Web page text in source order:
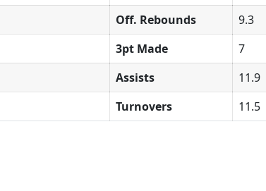
Off. Rebounds 9.3
3pt Made 7
Assists 11.9
Turnovers 11.5